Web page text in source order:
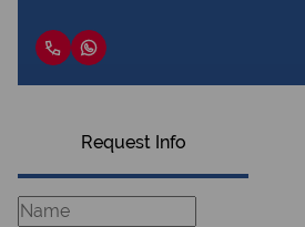
Request Info